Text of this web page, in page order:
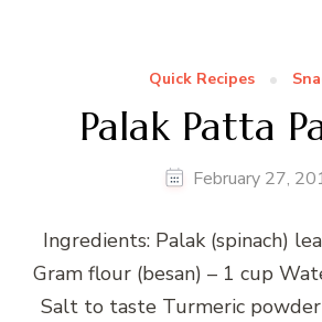
Quick Recipes
Palak Patta
February 27,
Ingredients: Palak (spinach)
Gram flour (besan) – 1 cup
Salt to taste Turmeric